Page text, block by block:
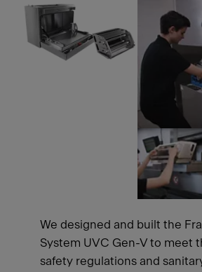
We designed and built the
System UVC Gen-V to meet
safety regulations and